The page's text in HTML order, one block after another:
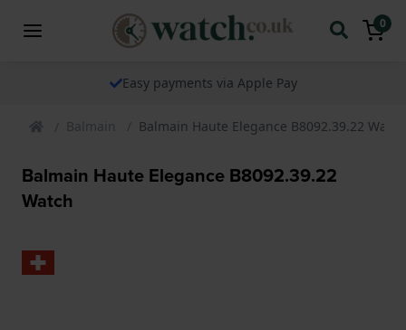
0
The watch specialist for over 25 years
Balmain Balmain Haute Elegance B8092.39.22 Watch
Balmain Haute Elegance B8092.39.22
Watch